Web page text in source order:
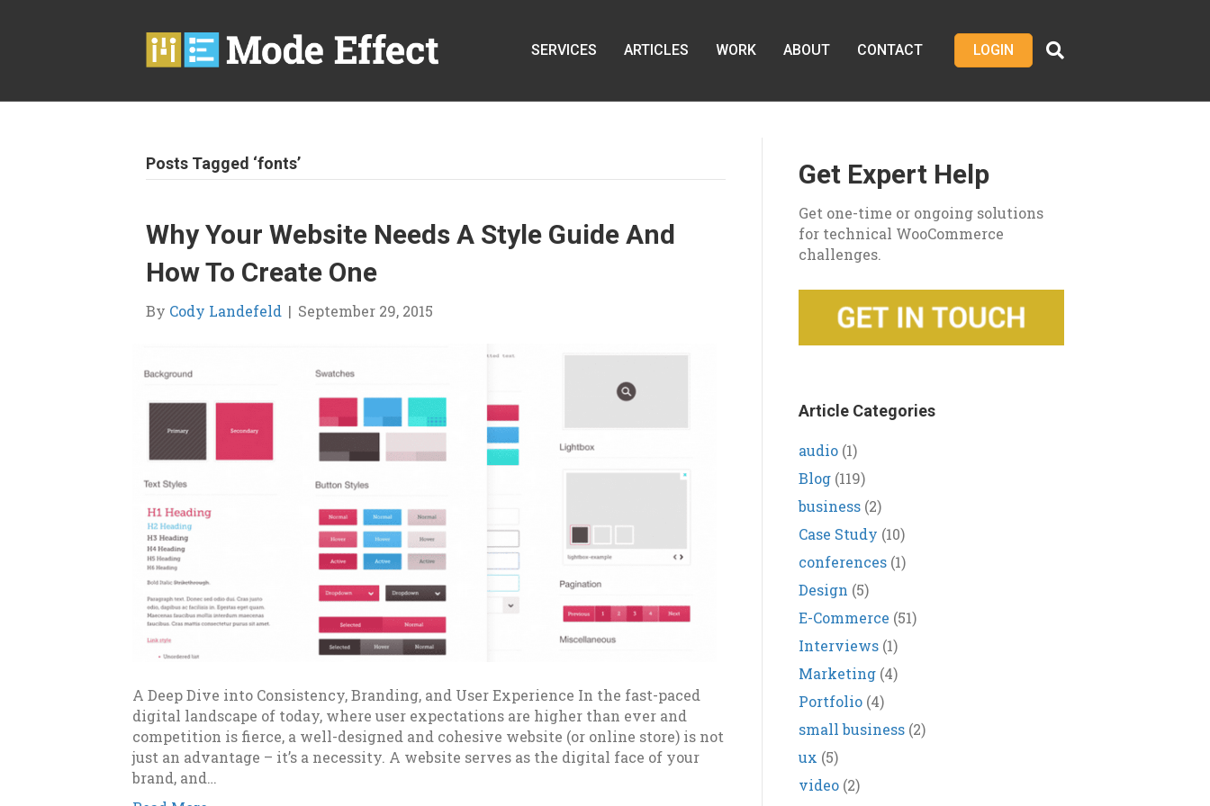
SERVICES ARTICLES WORK ABOUT CONTACT LOGIN
Posts Tagged ‘fonts’
Why Your Website Needs A Style Guide And
How To Create One
By Cody Landefeld | September 29, 2015
A Deep Dive into Consistency, Branding, and User Experience In the fast-paced
digital landscape of today, where user expectations are higher than ever and
competition is fierce, a well-designed and cohesive website (or online store) is not
just an advantage – it’s a necessity. A website serves as the digital face of your
brand, and…
Get Expert Help
Get one-time or ongoing solutions
for technical WooCommerce
challenges.
Article Categories
audio (1)
Blog (119)
business (2)
Case Study (10)
conferences (1)
Design (5)
E-Commerce (51)
Interviews (1)
Marketing (4)
Portfolio (4)
small business (2)
ux (5)
video (2)